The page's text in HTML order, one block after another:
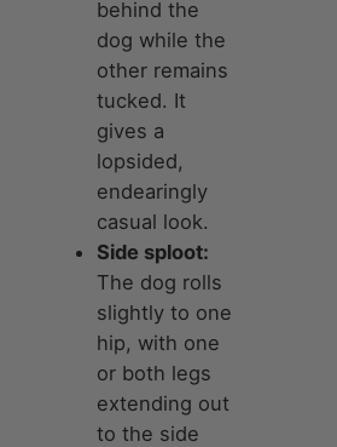
behind the
dog while the
other remains
tucked. It
gives a
lopsided,
endearingly
casual look.
Side sploot:
The dog rolls
slightly to one
hip, with one
or both legs
extending out
to the side